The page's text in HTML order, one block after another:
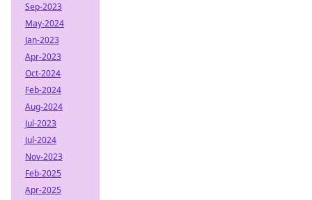
Sep-2023
May-2024
Jan-2023
Apr-2023
Oct-2024
Feb-2024
Aug-2024
Jul-2023
Jul-2024
Nov-2023
Feb-2025
Apr-2025